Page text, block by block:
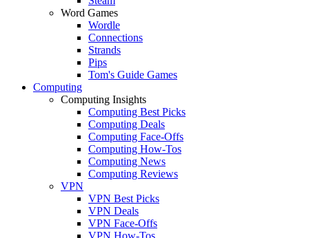
Word Games
Wordle
Connections
Strands
Pips
Tom's Guide Games
Computing
Computing Insights
Computing Best Picks
Computing Deals
Computing Face-Offs
Computing How-Tos
Computing News
Computing Reviews
VPN
VPN Best Picks
VPN Deals
VPN Face-Offs
VPN How-Tos